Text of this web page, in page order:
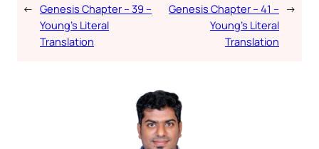
← Genesis Chapter – 39 –
Young’s Literal
Translation
Genesis Chapter – 41 –
Young’s Literal
Translation
→